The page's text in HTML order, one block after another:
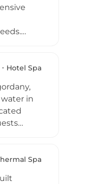
Hotel Spa
in
for
Spa